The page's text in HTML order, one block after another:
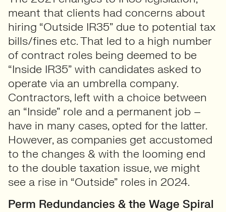
meant that clients had concerns about
hiring “Outside IR35” due to potential tax
bills/fines etc. That led to a high number
of contract roles being deemed to be
“Inside IR35” with candidates asked to
operate via an umbrella company.
Contractors, left with a choice between
an “Inside” role and a permanent job –
have in many cases, opted for the latter.
However, as companies get accustomed
to the changes & with the looming end
to the double taxation issue, we might
see a rise in “Outside” roles in 2024.
Perm Redundancies & the Wage Spiral